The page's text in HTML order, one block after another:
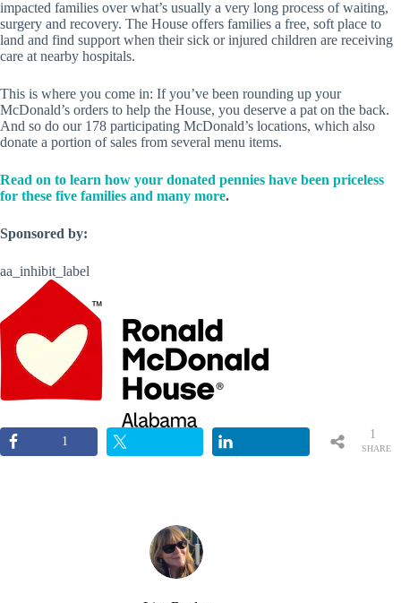
impacted families over what’s usually a very long process of waiting,
surgery and recovery. The House offers families a free, soft place to
land and find support when their sick or injured children are receiving
care at nearby hospitals.
This is where you come in: If you’ve been rounding up your
McDonald’s orders to help the House, you deserve a pat on the back.
And so do our 178 participating McDonald’s locations, which also
donate a portion of sales from several menu items.
Read on to learn how your donated pennies have been priceless
for these five families and many more.
Sponsored by:
aa_inhibit_label
1
SHARE
1